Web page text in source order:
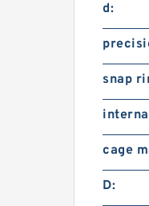
d:
snap
cage
D: